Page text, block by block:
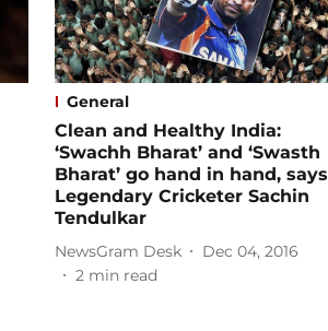
General
Clean and Healthy India:
‘Swachh Bharat’ and ‘Swasth
Bharat’ go hand in hand, says
Legendary Cricketer Sachin
Tendulkar
NewsGram Desk
Dec 04, 2016
2 min read